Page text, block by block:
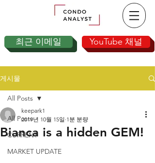
최근 이메일 YouTube 채널
게시물
All Posts
CURRENT
MARKET UPDATE
All Posts
Bianca is a hidden GEM!
keepark1
2019년 10월 15일 1분 분량